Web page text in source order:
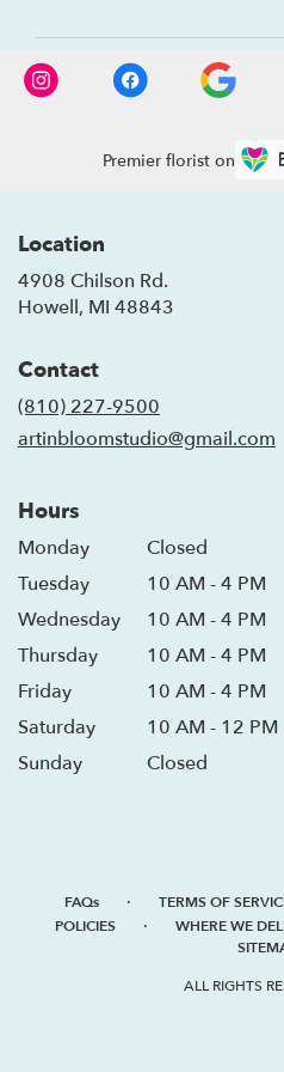
Premier florist on
Location
4908 Chilson Rd.
Howell, MI 48843
Contact
(810) 227-9500
artinbloomstudio@gmail.com
Hours
Monday
Closed
Tuesday
10 AM - 4 PM
Wednesday
10 AM - 4 PM
Thursday
10 AM - 4 PM
Friday
10 AM - 4 PM
Saturday
10 AM - 12 PM
Sunday
Closed
FAQs · TERMS OF
POLICIES · WHERE WE
ALL RIGHTS